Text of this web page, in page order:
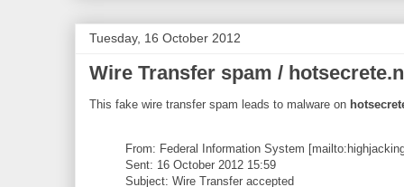
Tuesday, 16 October 2012
Wire Transfer spam /
This fake wire transfer spam leads to malware on
From: Federal Information System
Sent: 16 October 2012 15:59
Subject: Wire Transfer accepted